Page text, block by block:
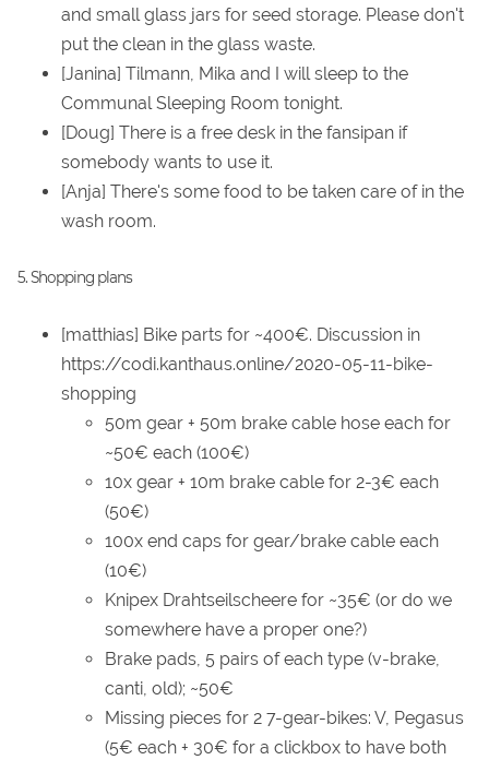
and small glass jars for seed storage. Please don't
put the clean in the glass waste.
[Janina] Tilmann, Mika and I will sleep to the
Communal Sleeping Room tonight.
[Doug] There is a free desk in the fansipan if
somebody wants to use it.
[Anja] There's some food to be taken care of in the
wash room.
5. Shopping plans
[matthias] Bike parts for ~400€. Discussion in
https://codi.kanthaus.online/2020-05-11-bike-
shopping
50m gear + 50m brake cable hose each for
~50€ each (100€)
10x gear + 10m brake cable for 2-3€ each
(50€)
100x end caps for gear/brake cable each
(10€)
Knipex Drahtseilscheere for ~35€ (or do we
somewhere have a proper one?)
Brake pads, 5 pairs of each type (v-brake,
canti, old); ~50€
Missing pieces for 2 7-gear-bikes: V, Pegasus
(5€ each + 30€ for a clickbox to have both